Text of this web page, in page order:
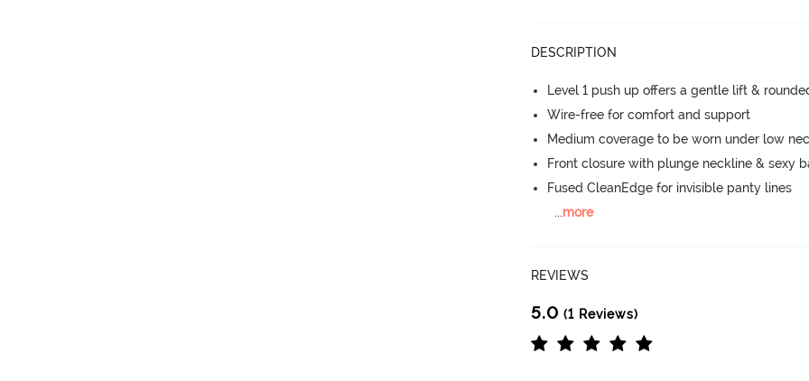
DESCRIPTION
Level 1 push up offers a gentle lift &
Wire-free for comfort and support
Medium coverage to be worn under low
Front closure with plunge neckline & sexy
Fused CleanEdge for invisible panty lines
...more
REVIEWS
5.0 (1 Reviews)